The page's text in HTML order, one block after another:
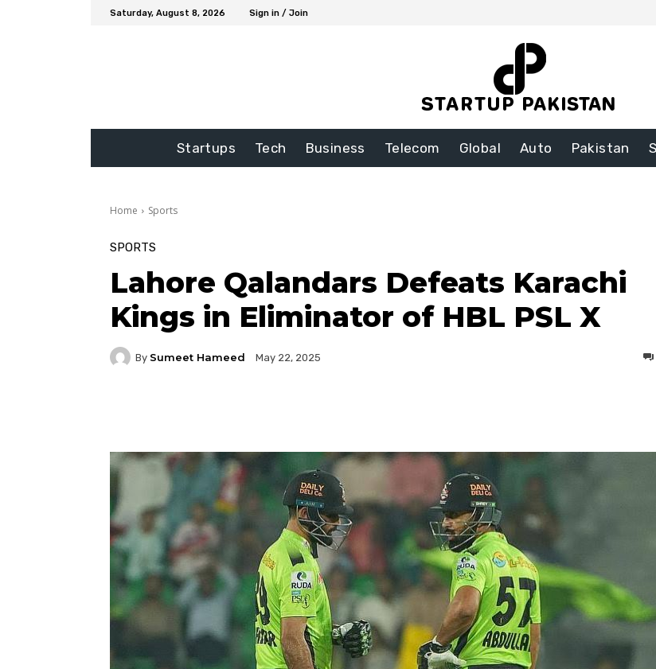
Saturday, August 8, 2026 Sign in / Join
Startups Tech Business Telecom Global Auto Pakistan
Home Sports
SPORTS
Lahore Qalandars Defeats Karachi
Kings in Eliminator of HBL PSL X
By Sumeet Hameed May 22, 2025